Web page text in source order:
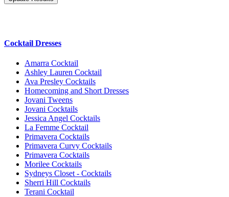
Cocktail Dresses
Amarra Cocktail
Ashley Lauren Cocktail
Ava Presley Cocktails
Homecoming and Short Dresses
Jovani Tweens
Jovani Cocktails
Jessica Angel Cocktails
La Femme Cocktail
Primavera Cocktails
Primavera Curvy Cocktails
Primavera Cocktails
Morilee Cocktails
Sydneys Closet - Cocktails
Sherri Hill Cocktails
Terani Cocktail